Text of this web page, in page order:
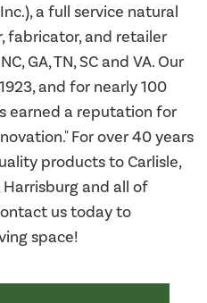
a full service natural
fabricator, and retailer
GA, TN, SC and VA. Our
and for nearly 100
earned a reputation for
For over 40 years
products to Carlisle,
Harrisburg and all of
us today to
space!